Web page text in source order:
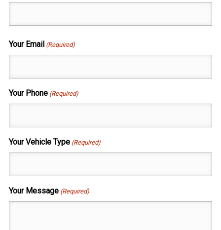
Your Email (Required)
Your Phone (Required)
Your Vehicle Type (Required)
Your Message (Required)